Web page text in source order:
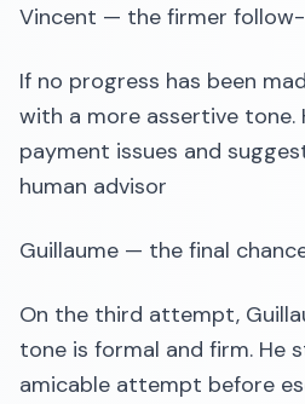
Vincent — the firmer
If no progress has been
with a more assertive tone.
payment issues and
human advisor
Guillaume — the final
On the third attempt,
tone is formal and firm. He
amicable attempt before